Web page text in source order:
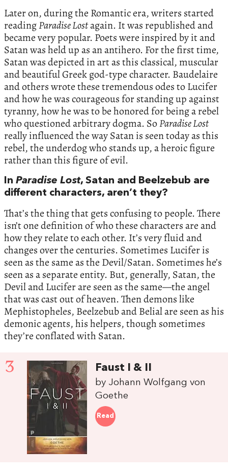
Later on, during the Romantic era, writers started
readingParadise Lostagain. It was republished and
became very popular. Poets were inspired by it and
Satan was held up as an antihero. For the first time,
Satan was depicted in art as this classical, muscular
and beautiful Greek god-type character. Baudelaire
and others wrote these tremendous odes to Lucifer
and how he was courageous for standing up against
tyranny, how he was to be honored for being a rebel
who questioned arbitrary dogma. SoParadise Lost
really influenced the way Satan is seen today as this
rebel, the underdog who stands up, a heroic figure
rather than this figure of evil.
In Paradise Lost, Satan and Beelzebub are
different characters, aren’t they?
That’s the thing that gets confusing to people. There
isn’t one definition of who these characters are and
how they relate to each other. It’s very fluid and
changes over the centuries. Sometimes Lucifer is
seen as the same as the Devil/Satan. Sometimes he’s
seen as a separate entity. But, generally, Satan, the
Devil and Lucifer are seen as the same—the angel
that was cast out of heaven. Then demons like
Mephistopheles, Beelzebub and Belial are seen as his
demonic agents, his helpers, though sometimes
they’re conflated with Satan.
3 Faust I & II
by Johann Wolfgang von
Goethe
Read